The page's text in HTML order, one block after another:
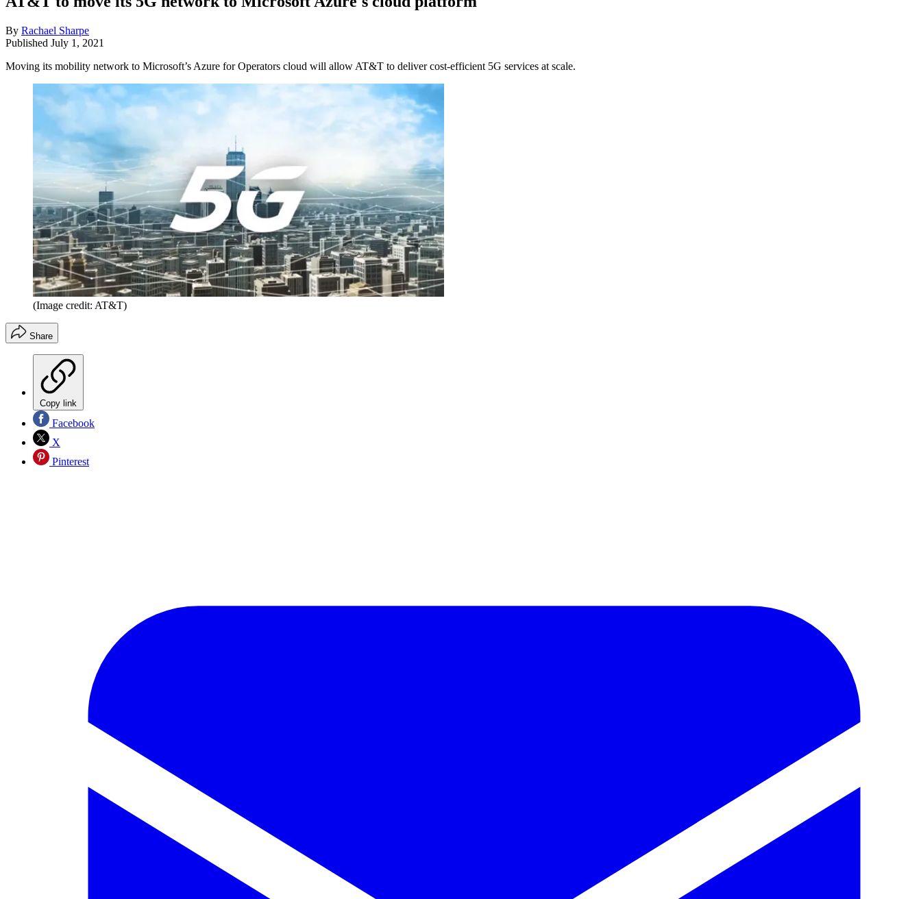
By Rachael Sharpe
Published July 1, 2021
Moving its mobility network to Microsoft’s Azure for Operators cloud will allow AT&T to deliver cost-efficient 5G services at scale.
(Image credit: AT&T)
Share
Copy link
Facebook
X
Pinterest